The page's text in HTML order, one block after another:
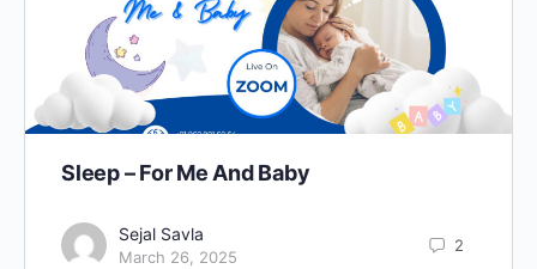
Sleep – For Me And Baby
Sejal Savla
March 26, 2025
2